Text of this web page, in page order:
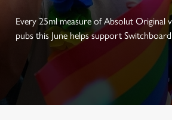
Every 25ml measure of Absolut Original
pubs this June helps support